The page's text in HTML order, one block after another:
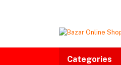
Categories